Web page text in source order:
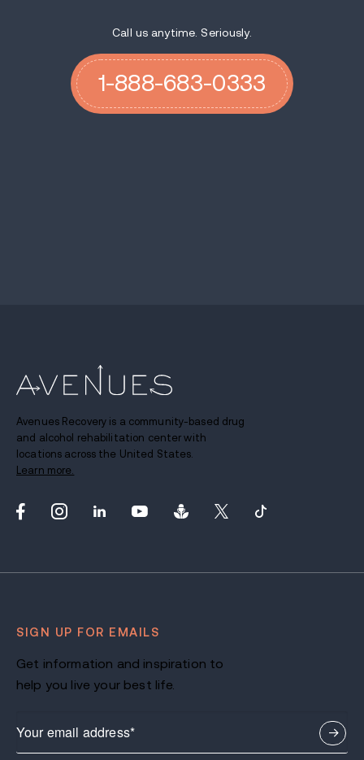
Call us anytime. Seriously.
1-888-683-0333
Avenues Recovery is a community-based drug
and alcohol rehabilitation center with
locations across the United States.
Learn more.
SIGN UP FOR EMAILS
Get information and inspiration to
help you live your best life.